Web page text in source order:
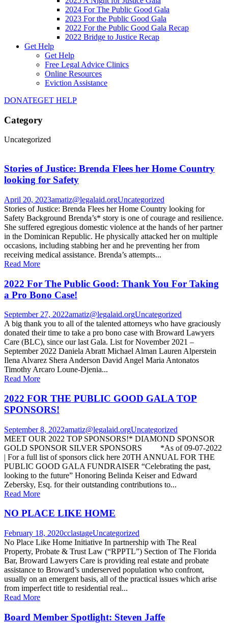
2024 For The Public Good Gala
2023 For the Public Good Gala
2022 For the Public Good Gala Recap
2022 Bridge to Justice Recap
Get Help
Get Help
Free Legal Advice Clinics
Online Resources
Eviction Assistance
DONATEGET HELP
Category
Uncategorized
Stories of Justice: Brenda Flees her Home Country
looking for Safety
April 20, 2023amatiz@legalaid.orgUncategorized
Stories of Justice: Brenda Flees her Home Country looking for
Safety Background Brenda’s* story is one of courage and resilience.
She suffered egregious domestic violence at the hands of her partner
in the Dominican Republic. He physically attacked her on multiple
occasions, including stabbing her and he preventing her from
receiving medical assistance. Brenda’s attempts...
Read More
2022 For The Public Good: Thank You For Taking
a Pro Bono Case!
September 27, 2022amatiz@legalaid.orgUncategorized
A big thank you to all of the talented attorneys who have graciously
donated their time to take a pro bono case with Broward Lawyers
Care (BLC), since our last Gala. List for November 2021 –
September 2022 Daniela Abratt Michael Alman Lauren Alperstein
Ilena Alvarez Shera Anderson David Angel Maria Antonatos
Timothy Arcaro Loune-Djenia...
Read More
2022 FOR THE PUBLIC GOOD GALA TOP
SPONSORS!
September 8, 2022amatiz@legalaid.orgUncategorized
MEET OUR 2022 TOP SPONSORS!* DIAMOND SPONSOR
GOLD SPONSOR SILVER SPONSORS *As of 09-07-2022
| For a full list of sponsors click here 20TH ANNUAL FOR THE
PUBLIC GOOD GALA FUNDRAISER “Celebrating the past,
looking to the future” Honoring Belinda Keiser and Edward
Zebersky, Esq. for their outstanding contributions to...
Read More
NO PLACE LIKE HOME
February 18, 2020cclastageUncategorized
No Place Like Home Initiative In partnership with The Real
Property, Probate & Trust Law (“RPPTL”) Section of The Florida
Bar, Broward Lawyers Care is providing real estate and probate
assistance to Broward’s underserved population who confront,
usually on an emergent basis, all of the practical issues which arise
from imperfect title to residential real...
Read More
Board Member Spotlight: Steven Jaffe